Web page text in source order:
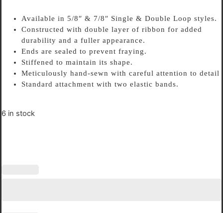
Available in 5/8″ & 7/8″ Single & Double Loop styles.
Constructed with double layer of ribbon for added
durability and a fuller appearance.
Ends are sealed to prevent fraying.
Stiffened to maintain its shape.
Meticulously hand-sewn with careful attention to detail
Standard attachment with two elastic bands.
6 in stock